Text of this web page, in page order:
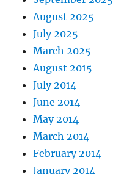
August 2025
July 2025
March 2025
August 2015
July 2014
June 2014
May 2014
March 2014
February 2014
January 2014